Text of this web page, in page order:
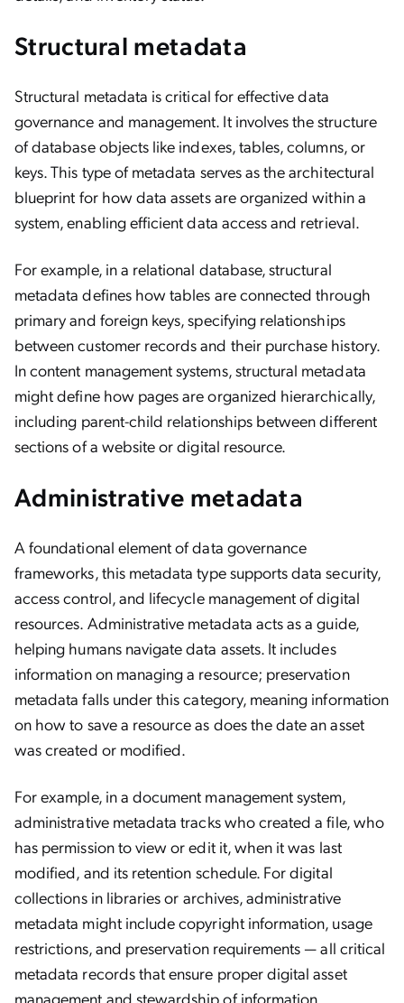
Structural metadata
Structural metadata is critical for effective data
governance and management. It involves the structure
of database objects like indexes, tables, columns, or
keys. This type of metadata serves as the architectural
blueprint for how data assets are organized within a
system, enabling efficient data access and retrieval.
For example, in a relational database, structural
metadata defines how tables are connected through
primary and foreign keys, specifying relationships
between customer records and their purchase history.
In content management systems, structural metadata
might define how pages are organized hierarchically,
including parent-child relationships between different
sections of a website or digital resource.
Administrative metadata
A foundational element of data governance
frameworks, this metadata type supports data security,
access control, and lifecycle management of digital
resources. Administrative metadata acts as a guide,
helping humans navigate data assets. It includes
information on managing a resource; preservation
metadata falls under this category, meaning information
on how to save a resource as does the date an asset
was created or modified.
For example, in a document management system,
administrative metadata tracks who created a file, who
has permission to view or edit it, when it was last
modified, and its retention schedule. For digital
collections in libraries or archives, administrative
metadata might include copyright information, usage
restrictions, and preservation requirements — all critical
metadata records that ensure proper digital asset
management and stewardship of information